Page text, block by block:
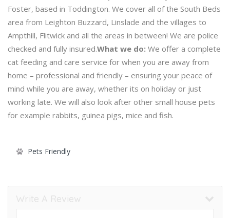
Foster, based in Toddington. We cover all of the South Beds
area from Leighton Buzzard, Linslade and the villages to
Ampthill, Flitwick and all the areas in between! We are police
checked and fully insured.What we do: We offer a complete
cat feeding and care service for when you are away from
home – professional and friendly – ensuring your peace of
mind while you are away, whether its on holiday or just
working late. We will also look after other small house pets
for example rabbits, guinea pigs, mice and fish.
Pets Friendly
Write A Review